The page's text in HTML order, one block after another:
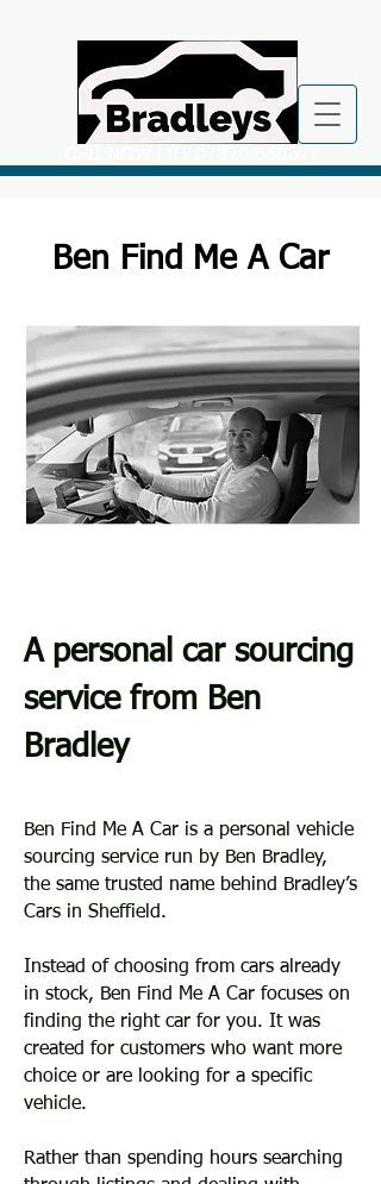
Ben Find Me A Car
A personal car sourcing
service from Ben
Bradley
Ben Find Me A Car is a personal vehicle
sourcing service run by Ben Bradley,
the same trusted name behind Bradley’s
Cars in Sheffield.
Instead of choosing from cars already
in stock, Ben Find Me A Car focuses on
finding the right car for you. It was
created for customers who want more
choice or are looking for a specific
vehicle.
Rather than spending hours searching